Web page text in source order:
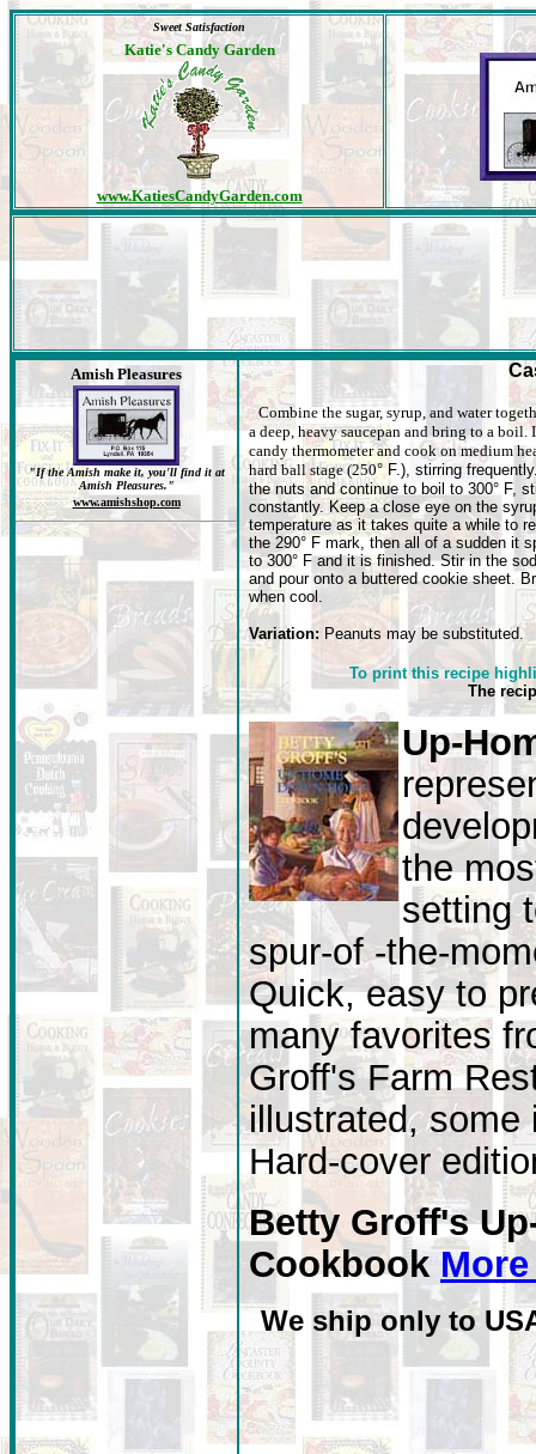
Sweet Satisfaction
Katie's Candy Garden
www.KatiesCandyGarden.com
Amish Pleasures
"If the Amish make it, you'll find it at
Amish Pleasures."
www.amishshop.com
Combine the sugar, syrup, and water
a deep, heavy saucepan and bring to a boil.
candy thermometer and cook on medium
hard ball stage (250° F.), stirring
the nuts and continue to boil to 300° F,
constantly. Keep a close eye on the
temperature as it takes quite a while to
the 290° F mark, then all of a sudden it
to 300° F and it is finished. Stir in the
and pour onto a buttered cookie sheet.
when cool.
Variation: Peanuts may be substituted.
To print this recipe
The
Up-
the
setting
spur-of -the-
Quick, easy to
many favorites
Groff's Farm
illustrated, some
Hard-cover
Betty Groff's
Cookbook
We ship only to